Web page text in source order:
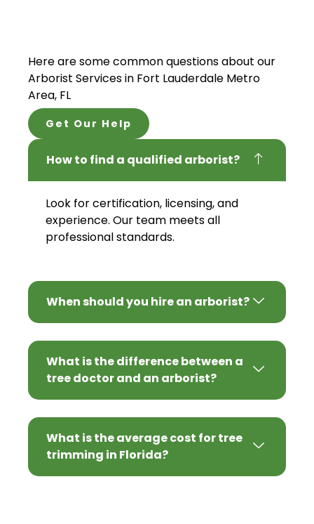
How to find a qualified arborist?
Look for certification, licensing, and
experience. Our team meets all
professional standards.
When should you hire an arborist?
What is the difference between a
tree doctor and an arborist?
What is the average cost for tree
trimming in Florida?
Here are some common questions about our
Arborist Servicesin Fort Lauderdale Metro
Area, FL
Get Our Help